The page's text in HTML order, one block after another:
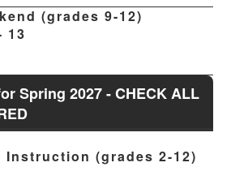
(grades 9-12)
13
Spring 2027 - CHECK ALL
(grades 2-12)